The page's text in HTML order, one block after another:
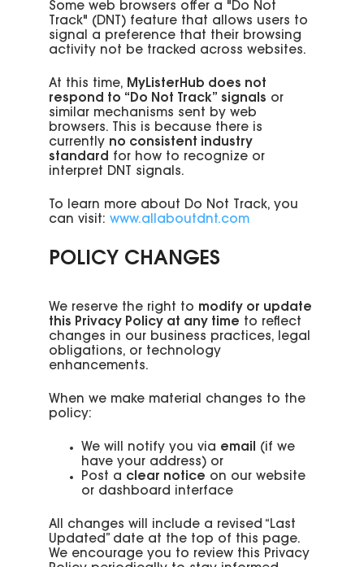
Some web browsers offer a "Do Not
Track" (DNT) feature that allows users to
signal a preference that their browsing
activity not be tracked across websites.
At this time, MyListerHub does not
respond to “Do Not Track” signals or
similar mechanisms sent by web
browsers. This is because there is
currently no consistent industry
standard for how to recognize or
interpret DNT signals.
To learn more about Do Not Track, you
can visit: www.allaboutdnt.com
POLICY CHANGES
We reserve the right to modify or update
this Privacy Policy at any time to reflect
changes in our business practices, legal
obligations, or technology
enhancements.
When we make material changes to the
policy:
We will notify you via email (if we
have your address) or
Post a clear notice on our website
or dashboard interface
All changes will include a revised “Last
Updated” date at the top of this page.
We encourage you to review this Privacy